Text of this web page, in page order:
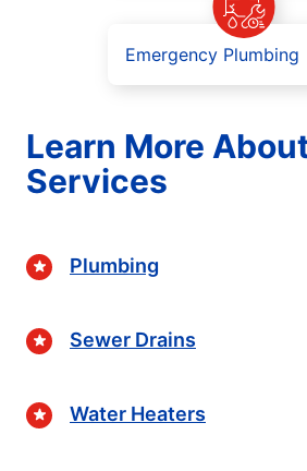
Emergency Plumbing
Learn More
Services
Plumbing
Sewer Drains
Water Heaters